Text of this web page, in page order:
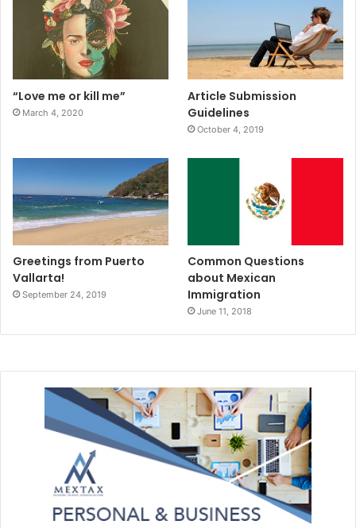
“Love me or kill me”
March 4, 2020
Article Submission
Guidelines
October 4, 2019
Greetings from Puerto
Vallarta!
September 24, 2019
Common Questions
about Mexican
Immigration
June 11, 2018